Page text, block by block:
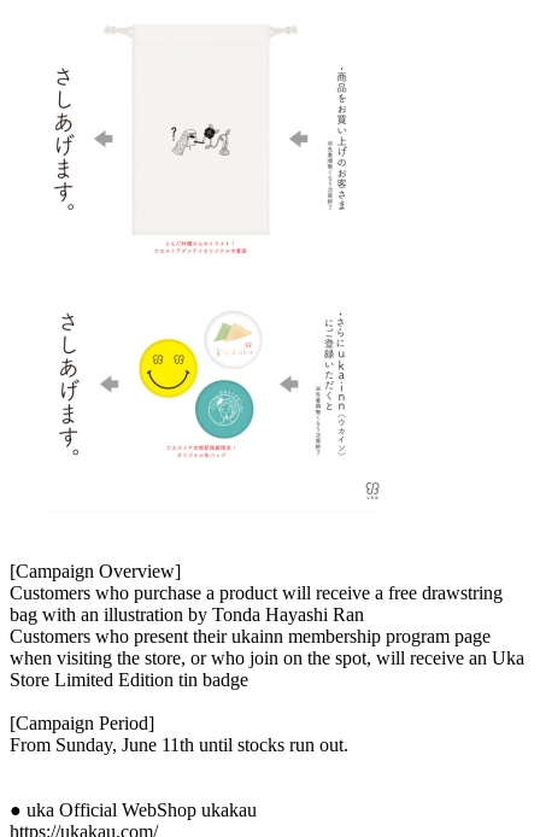
[Campaign Overview]
Customers who purchase a product will receive a free drawstring
bag with an illustration by Tonda Hayashi Ran
Customers who present their ukainn membership program page
when visiting the store, or who join on the spot, will receive an Uka
Store Limited Edition tin badge
[Campaign Period]
From Sunday, June 11th until stocks run out.
● uka Official WebShop ukakau
https://ukakau.com/